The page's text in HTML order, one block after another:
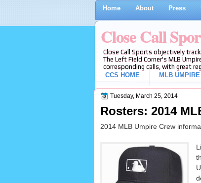
Home About Press
Close Call
Close Call Sports objectively
The Left Field Corner's MLB
corresponding calls, with great
CCS HOME
MLB
Tuesday, March 25, 2014
Rosters: 2014
2014 MLB Umpire Crew